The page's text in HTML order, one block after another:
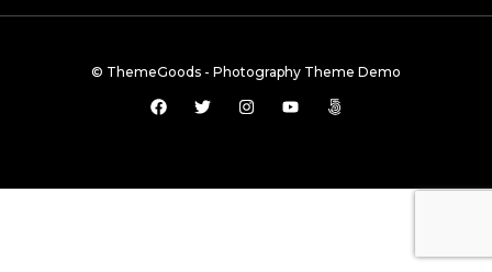
© ThemeGoods - Photography Theme Demo